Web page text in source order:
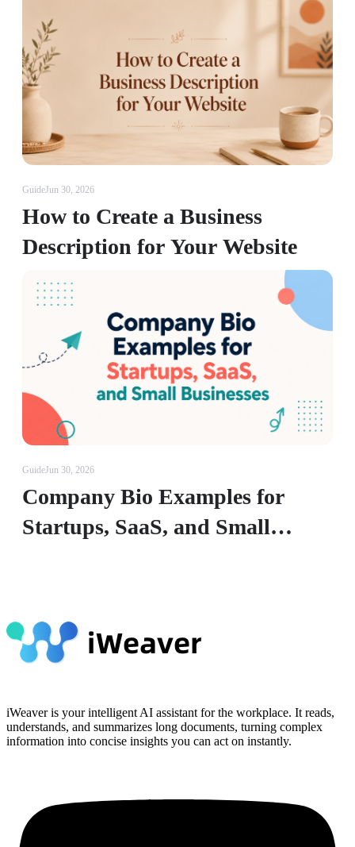
GuideJun 30, 2026
How to Create a Business
Description for Your Website
GuideJun 30, 2026
Company Bio Examples for
Startups, SaaS, and Small
iWeaver is your intelligent AI assistant for the workplace. It reads,
understands, and summarizes long documents, turning complex
information into concise insights you can act on instantly.